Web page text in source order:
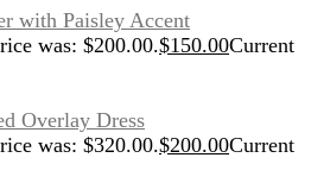
with Paisley Accent
was: $200.00.$150.00Current
Overlay Dress
was: $320.00.$200.00Current